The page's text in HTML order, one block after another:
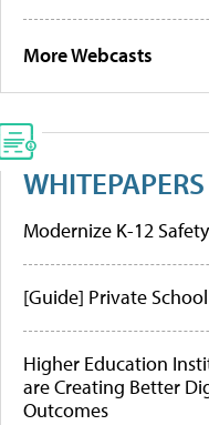
More Webcasts
WHITEPAPERS
Modernize K-12
[Guide] Private
Higher Education
are Creating Better
Outcomes